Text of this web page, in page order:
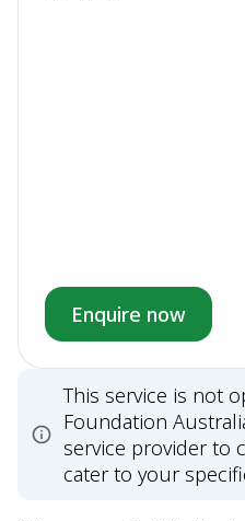
Enquire now
This service is not
Foundation
service provider to
cater to your